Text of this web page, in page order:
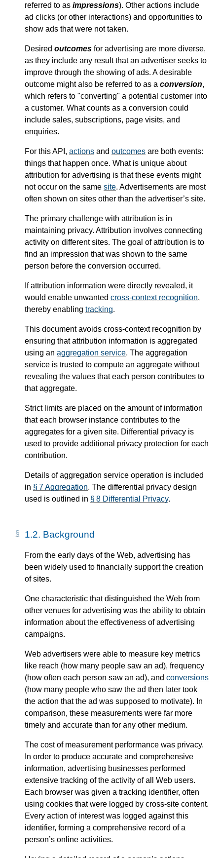
referred to as impressions). Other actions include
ad clicks (or other interactions) and opportunities to
show ads that were not taken.
Desired outcomes for advertising are more diverse,
as they include any result that an advertiser seeks to
improve through the showing of ads. A desirable
outcome might also be referred to as a conversion,
which refers to "converting" a potential customer into
a customer. What counts as a conversion could
include sales, subscriptions, page visits, and
enquiries.
For this API, actions and outcomes are both events:
things that happen once. What is unique about
attribution for advertising is that these events might
not occur on the same site. Advertisements are most
often shown on sites other than the advertiser’s site.
The primary challenge with attribution is in
maintaining privacy. Attribution involves connecting
activity on different sites. The goal of attribution is to
find an impression that was shown to the same
person before the conversion occurred.
If attribution information were directly revealed, it
would enable unwanted cross-context recognition,
thereby enabling tracking.
This document avoids cross-context recognition by
ensuring that attribution information is aggregated
using an aggregation service. The aggregation
service is trusted to compute an aggregate without
revealing the values that each person contributes to
that aggregate.
Strict limits are placed on the amount of information
that each browser instance contributes to the
aggregates for a given site. Differential privacy is
used to provide additional privacy protection for each
contribution.
Details of aggregation service operation is included
in § 7 Aggregation. The differential privacy design
used is outlined in § 8 Differential Privacy.
1.2. Background
From the early days of the Web, advertising has
been widely used to financially support the creation
of sites.
One characteristic that distinguished the Web from
other venues for advertising was the ability to obtain
information about the effectiveness of advertising
campaigns.
Web advertisers were able to measure key metrics
like reach (how many people saw an ad), frequency
(how often each person saw an ad), and conversions
(how many people who saw the ad then later took
the action that the ad was supposed to motivate). In
comparison, these measurements were far more
timely and accurate than for any other medium.
The cost of measurement performance was privacy.
In order to produce accurate and comprehensive
information, advertising businesses performed
extensive tracking of the activity of all Web users.
Each browser was given a tracking identifier, often
using cookies that were logged by cross-site content.
Every action of interest was logged against this
identifier, forming a comprehensive record of a
person’s online activities.